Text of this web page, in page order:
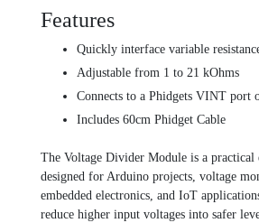
Features
Quickly interface variable
Adjustable from 1 to 21 kOhms
Connects to a Phidgets VINT port
Includes 60cm Phidget Cable
The Voltage Divider Module is a practical
designed for Arduino projects, voltage
embedded electronics, and IoT
reduce higher input voltages into safer